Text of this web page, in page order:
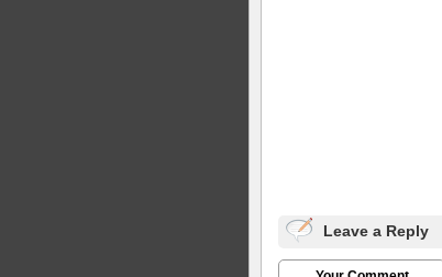
Leave a Reply